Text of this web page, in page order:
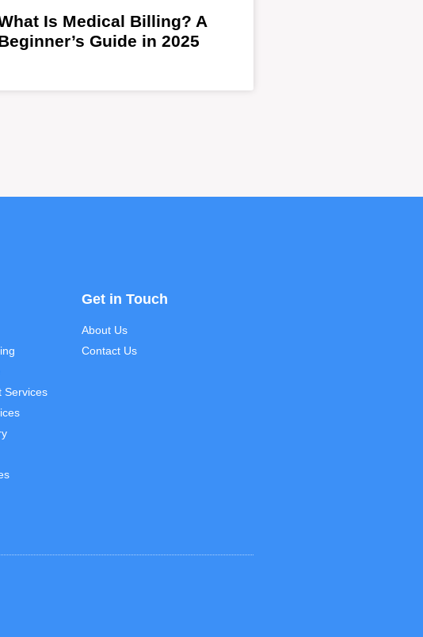
Is Medical Billing? A
Guide in 2025
Services
Get in Touch
About Us
Contact Us